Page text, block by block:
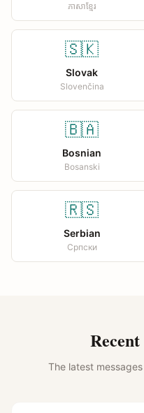
ភាសាខ្មែរ
🇸🇰
Slovak
Slovenčina
🇧🇦
Bosnian
Bosanski
🇷🇸
Serbian
Српски
The latest